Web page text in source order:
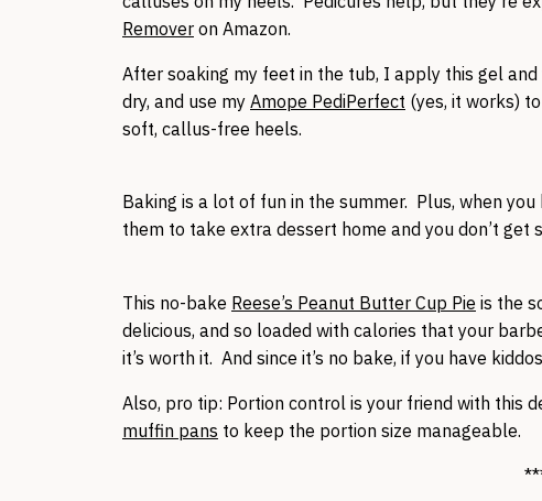
Remover on Amazon.
After soaking my feet in the tub, I apply this gel
dry, and use my Amope PediPerfect (yes, it works)
soft, callus-free heels.
Baking is a lot of fun in the summer. Plus, when
them to take extra dessert home and you don’t get
This no-bake Reese’s Peanut Butter Cup Pie is the
delicious, and so loaded with calories that your
it’s worth it. And since it’s no bake, if you have
Also, pro tip: Portion control is your friend with this
muffin pans to keep the portion size manageable.